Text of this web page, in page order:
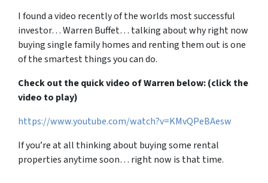
I found a video recently of the worlds most successful
investor… Warren Buffet… talking about why right now
buying single family homes and renting them out is one
of the smartest things you can do.
Check out the quick video of Warren below: (click the
video to play)
https://www.youtube.com/watch?v=KMvQPeBAesw
If you’re at all thinking about buying some rental
properties anytime soon… right now is that time.